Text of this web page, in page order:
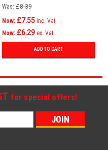
6
Was: £8.39
Now: £7.55 inc. Vat
Now: £6.29 ex. Vat
ADD TO CART
for special offers!